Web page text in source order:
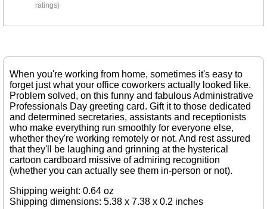
ratings)
When you're working from home, sometimes it's easy to
forget just what your office coworkers actually looked like.
Problem solved, on this funny and fabulous Administrative
Professionals Day greeting card. Gift it to those dedicated
and determined secretaries, assistants and receptionists
who make everything run smoothly for everyone else,
whether they're working remotely or not. And rest assured
that they'll be laughing and grinning at the hysterical
cartoon cardboard missive of admiring recognition
(whether you can actually see them in-person or not).
Shipping weight: 0.64 oz
Shipping dimensions: 5.38 x 7.38 x 0.2 inches